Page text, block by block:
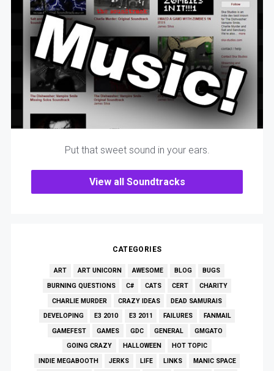
Put that sweet sound in your ears.
View all Soundtracks
CATEGORIES
ART ART UNICORN AWESOME BLOG
BUGS
BURNING QUESTIONS
C# CATS CERT
CHARITY
CHARLIE MURDER
CRAZY IDEAS
DEAD SAMURAIS
DEVELOPING
E3 2010 E3 2011 FAILURES
FANMAIL
GAMEFEST
GAMES GDC GENERAL
GMGATO
GOING CRAZY
HALLOWEEN
HOT TOPIC
INDIE MEGABOOTH
JERKS LIFE LINKS
MANIC SPACE